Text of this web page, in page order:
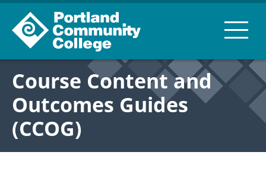
Course Content and
Outcomes Guides
(CCOG)